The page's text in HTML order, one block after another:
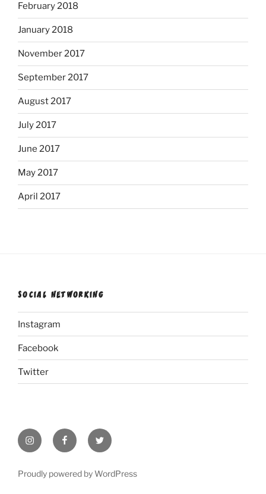
February 2018
January 2018
November 2017
September 2017
August 2017
July 2017
June 2017
May 2017
April 2017
SOCIAL NETWORKING
Instagram
Facebook
Twitter
InstagramFacebookTwitter
Proudly powered by WordPress